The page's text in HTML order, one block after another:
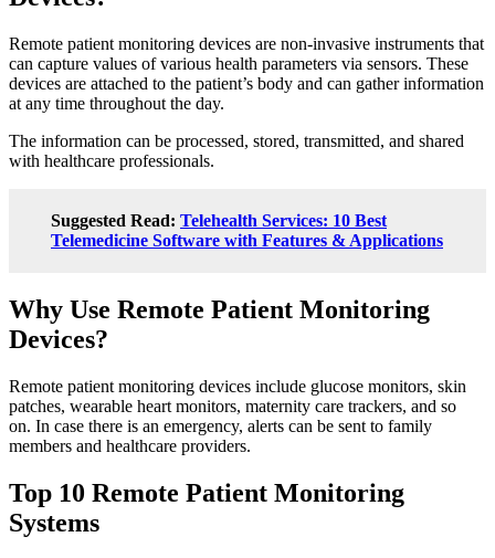
Remote patient monitoring devices are non-invasive instruments that
can capture values of various health parameters via sensors. These
devices are attached to the patient’s body and can gather information
at any time throughout the day.
The information can be processed, stored, transmitted, and shared
with healthcare professionals.
Suggested Read: Telehealth Services: 10 Best
Telemedicine Software with Features & Applications
Why Use Remote Patient Monitoring
Devices?
Remote patient monitoring devices include glucose monitors, skin
patches, wearable heart monitors, maternity care trackers, and so
on. In case there is an emergency, alerts can be sent to family
members and healthcare providers.
Top 10 Remote Patient Monitoring
Systems